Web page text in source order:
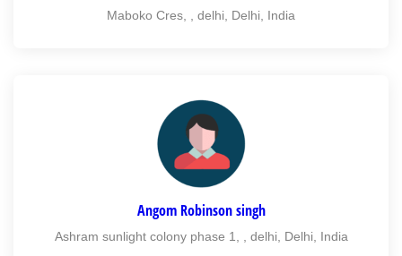
Maboko Cres, , delhi, Delhi, India
Angom Robinson singh
Ashram sunlight colony phase 1, , delhi, Delhi, India